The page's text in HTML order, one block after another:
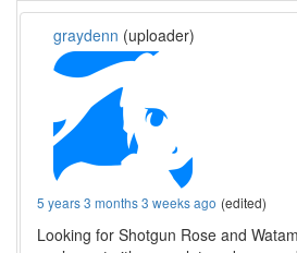
graydenn (uploader)
5 years 3 months 3 weeks ago (edited)
Looking for Shotgun Rose and